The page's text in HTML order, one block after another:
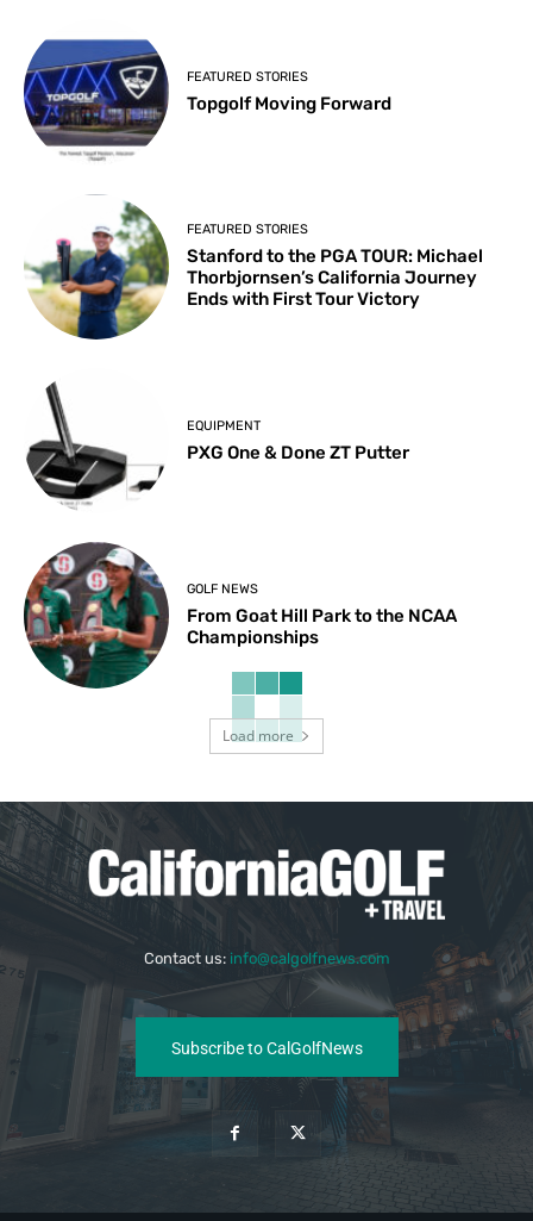
FEATURED STORIES
Topgolf Moving Forward
FEATURED STORIES
Stanford to the PGA TOUR: Michael
Thorbjornsen’s California Journey
Ends with First Tour Victory
EQUIPMENT
PXG One & Done ZT Putter
GOLF NEWS
From Goat Hill Park to the NCAA
Championships
Load more
Contact us: info@calgolfnews.com
Subscribe to CalGolfNews